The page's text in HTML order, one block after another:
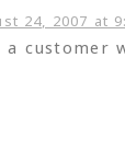
24, 2007 at
a customer